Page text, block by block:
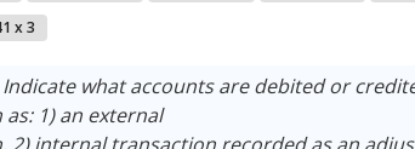
x 3
what accounts are debited or
1) an external
2) internal transaction recorded as an